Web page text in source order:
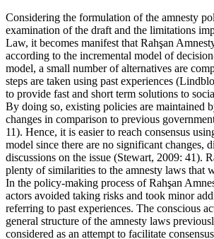
Considering the formulation of the amnesty
examination of the draft and the limitations
Law, it becomes manifest that Rahşan
according to the incremental model of
model, a small number of alternatives are
steps are taken using past experiences
to provide fast and short term solutions to
By doing so, existing policies are maintained
changes in comparison to previous
11). Hence, it is easier to reach consensus
model since there are no significant changes,
discussions on the issue (Stewart, 2009: 41).
plenty of similarities to the amnesty laws that
In the policy-making process of Rahşan
actors avoided taking risks and took minor
referring to past experiences. The conscious
general structure of the amnesty laws
considered as an attempt to facilitate